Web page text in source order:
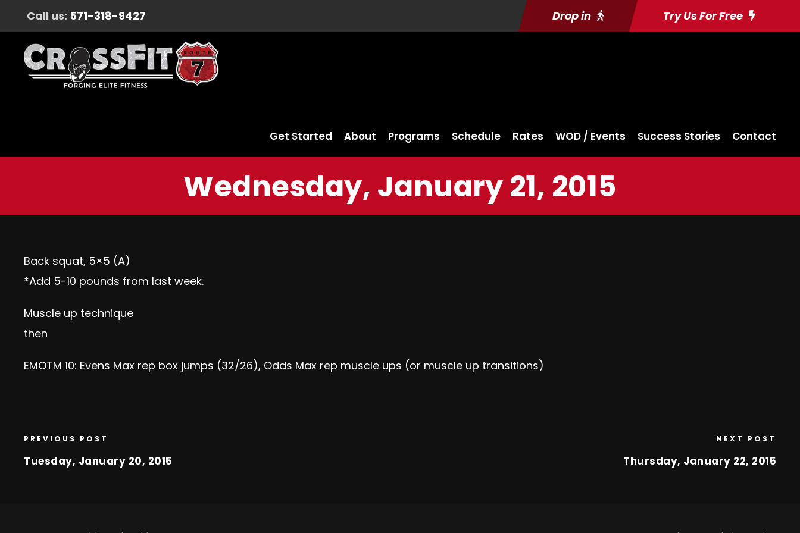
Call us: 571-318-9427 Drop in Try Us For Free
Get Started About Programs Schedule Rates WOD / Events Success Stories Contact
Wednesday, January 21, 2015
Back squat, 5×5 (A)
*Add 5-10 pounds from last week.
Muscle up technique
then
EMOTM 10: Evens Max rep box jumps (32/26), Odds Max rep muscle ups (or muscle up transitions)
PREVIOUS POST
Tuesday, January 20, 2015
NEXT POST
Thursday, January 22, 2015